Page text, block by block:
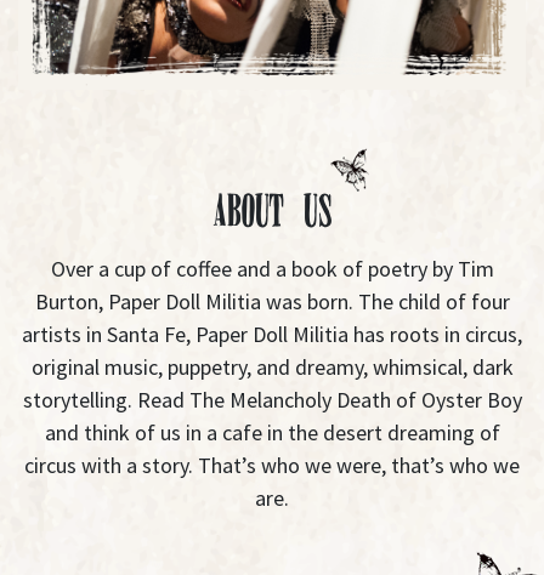
About Us
Over a cup of coffee and a book of poetry by Tim
Burton, Paper Doll Militia was born. The child of four
artists in Santa Fe, Paper Doll Militia has roots in circus,
original music, puppetry, and dreamy, whimsical, dark
storytelling. Read The Melancholy Death of Oyster Boy
and think of us in a cafe in the desert dreaming of
circus with a story. That’s who we were, that’s who we
are.